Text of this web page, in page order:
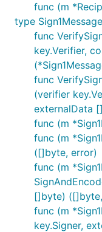
func (m
type Sign1Message
func
key.Verifier,
func
(verifier
externalData
func (m
func (m
([]byte, error)
func (m
[]byte)
func (m
key.Signer,